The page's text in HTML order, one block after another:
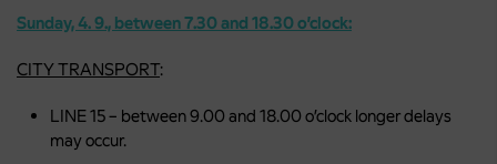
Sunday, 4. 9., between 7.30 and 18.30 o’clock:
CITY TRANSPORT:
LINE 15 – between 9.00 and 18.00 o’clock longer delays
may occur.